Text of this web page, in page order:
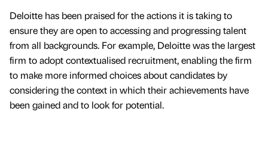
Deloitte has been praised for the actions it is taking to
ensure they are open to accessing and progressing talent
from all backgrounds. For example, Deloitte was the largest
firm to adopt contextualised recruitment, enabling the firm
to make more informed choices about candidates by
considering the context in which their achievements have
been gained and to look for potential.